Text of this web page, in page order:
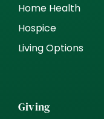
Home Health
Hospice
Living Options
Giving